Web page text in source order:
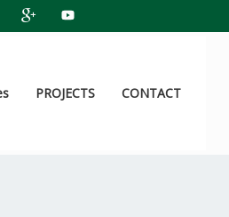
PROJECTS CONTACT